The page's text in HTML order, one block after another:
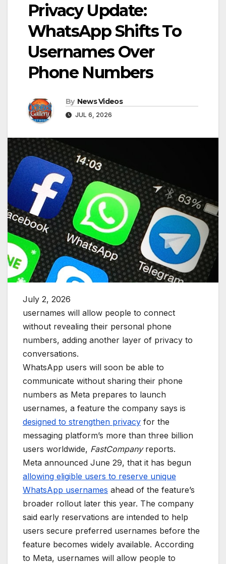
Privacy Update:
WhatsApp Shifts To
Usernames Over
Phone Numbers
By News Videos
JUL 6, 2026
July 2, 2026
usernames will allow people to connect
without revealing their personal phone
numbers, adding another layer of privacy to
conversations.
WhatsApp users will soon be able to
communicate without sharing their phone
numbers as Meta prepares to launch
usernames, a feature the company says is
designed to strengthen privacy for the
messaging platform’s more than three billion
users worldwide, FastCompanyreports.
Meta announced June 29, that it has begun
allowing eligible users to reserve unique
WhatsApp usernames ahead of the feature’s
broader rollout later this year. The company
said early reservations are intended to help
users secure preferred usernames before the
feature becomes widely available. According
to Meta, usernames will allow people to